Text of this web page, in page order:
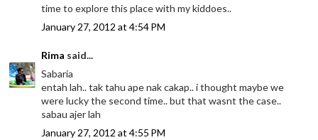
time to explore this place with my kiddoes..
January 27, 2012 at 4:54 PM
Rima said...
Sabaria
entah lah.. tak tahu ape nak cakap.. i thought maybe we
were lucky the second time.. but that wasnt the case..
sabau ajer lah
January 27, 2012 at 4:55 PM